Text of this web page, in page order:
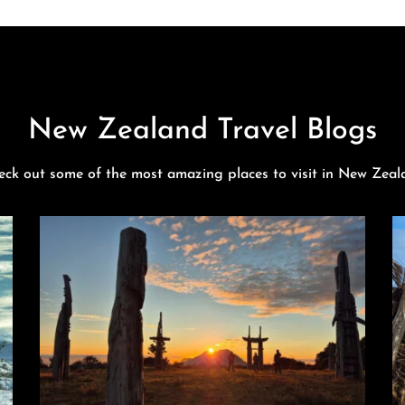
New Zealand Travel Blogs
out some of the most amazing places to visit in New